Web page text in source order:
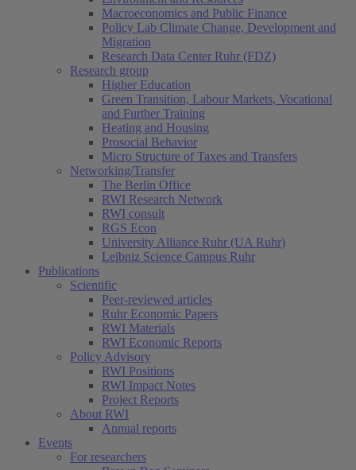
Macroeconomics and Public Finance
Policy Lab Climate Change, Development and
Migration
Research Data Center Ruhr (FDZ)
Research group
Higher Education
Green Transition, Labour Markets, Vocational
and Further Training
Heating and Housing
Prosocial Behavior
Micro Structure of Taxes and Transfers
Networking/Transfer
The Berlin Office
RWI Research Network
RWI consult
RGS Econ
University Alliance Ruhr (UA Ruhr)
Leibniz Science Campus Ruhr
Publications
Scientific
Peer-reviewed articles
Ruhr Economic Papers
RWI Materials
RWI Economic Reports
Policy Advisory
RWI Positions
RWI Impact Notes
Project Reports
About RWI
Annual reports
Events
For researchers